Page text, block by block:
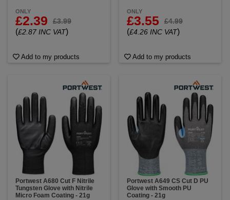
components with confidence.
ONLY
£2.39 £3.99
(£2.87 INC VAT)
Add to my products
ONLY
£3.55 £4.99
(£4.26 INC VAT)
Add to my products
Portwest A680 Cut F Nitrile
Tungsten Glove with Nitrile
Micro Foam Coating - 21g
Portwest A649 CS Cut D PU
Glove with Smooth PU
Coating - 21g